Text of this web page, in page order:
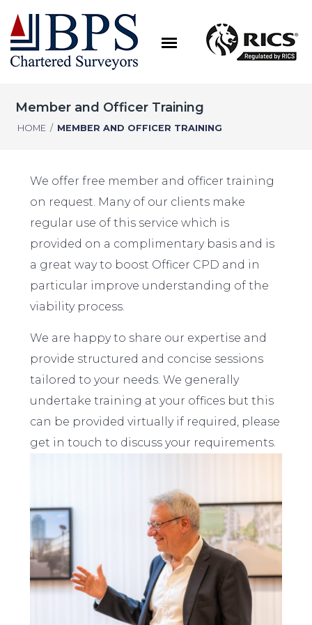
Member and Officer Training
HOME / MEMBER AND OFFICER TRAINING
We offer free member and officer training
on request. Many of our clients make
regular use of this service which is
provided on a complimentary basis and is
a great way to boost Officer CPD and in
particular improve understanding of the
viability process.
We are happy to share our expertise and
provide structured and concise sessions
tailored to your needs. We generally
undertake training at your offices but this
can be provided virtually if required, please
get in touch to discuss your requirements.